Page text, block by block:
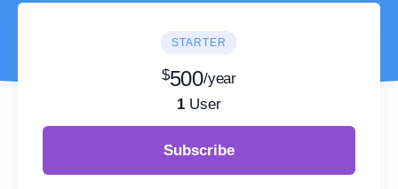
STARTER
$500/year
1 User
Subscribe